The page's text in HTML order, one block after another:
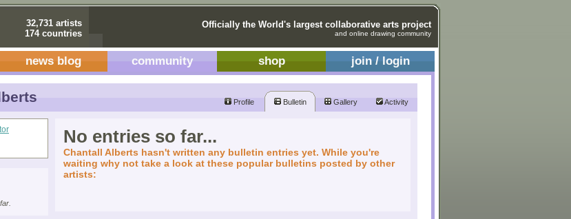
32,731 artists
174 countries
Officially the World's largest collaborative arts project
and online drawing community
news blog community shop join / login
Profile Bulletin Gallery Activity
No entries so far...
Chantall Alberts hasn't written any bulletin entries yet. While you're
waiting why not take a look at these popular bulletins posted by other
artists: